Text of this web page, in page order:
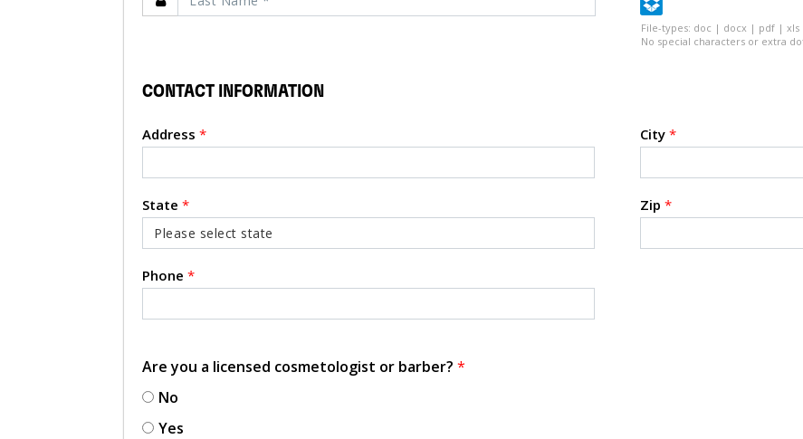
File-types: doc | docx | pdf |
No special characters or extra
CONTACT INFORMATION
Address * City *
State * Zip *
Phone *
Are you a licensed cosmetologist or barber? *
No
Yes